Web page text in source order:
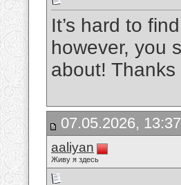
It’s hard to
however, you
about! Thanks
07.05.2026, 13:37
aaliyan
Живу я здесь